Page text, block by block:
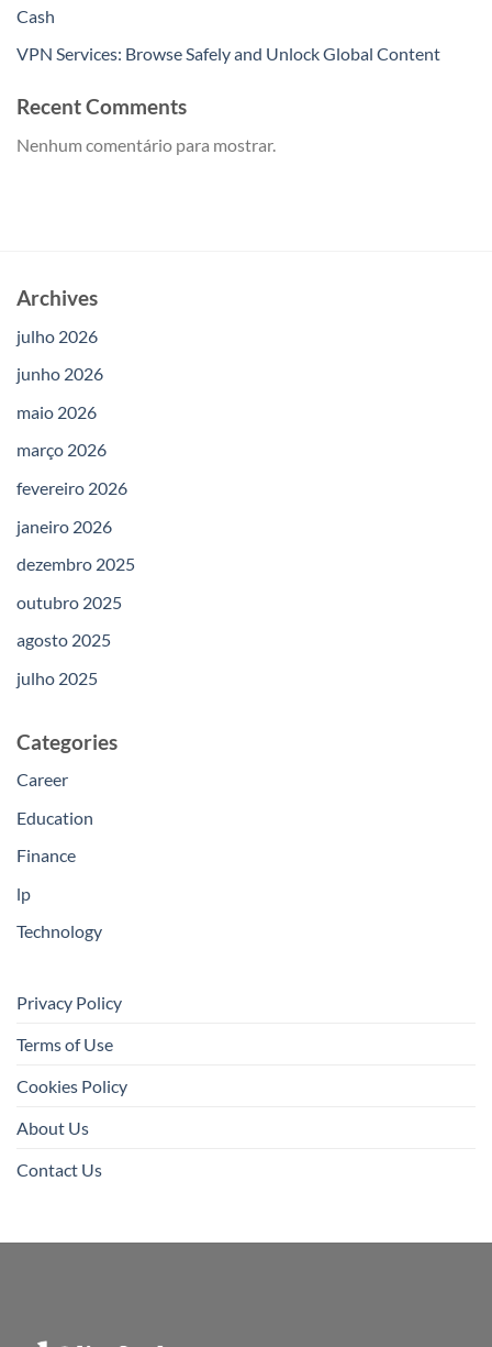
Cash
VPN Services: Browse Safely and Unlock Global Content
Recent Comments
Nenhum comentário para mostrar.
Archives
julho 2026
junho 2026
maio 2026
março 2026
fevereiro 2026
janeiro 2026
dezembro 2025
outubro 2025
agosto 2025
julho 2025
Categories
Career
Education
Finance
lp
Technology
Privacy Policy
Terms of Use
Cookies Policy
About Us
Contact Us